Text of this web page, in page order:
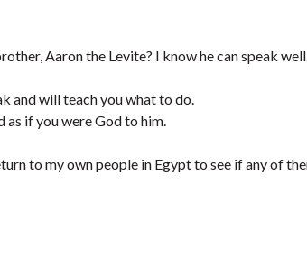
Aaron the Levite? I know he can speak
and will teach you what to do.
if you were God to him.
to my own people in Egypt to see if any of